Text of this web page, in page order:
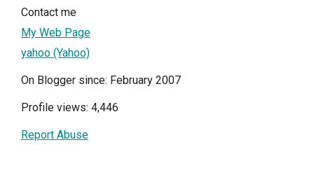
Contact me
My Web Page
yahoo (Yahoo)
On Blogger since: February 2007
Profile views: 4,446
Report Abuse